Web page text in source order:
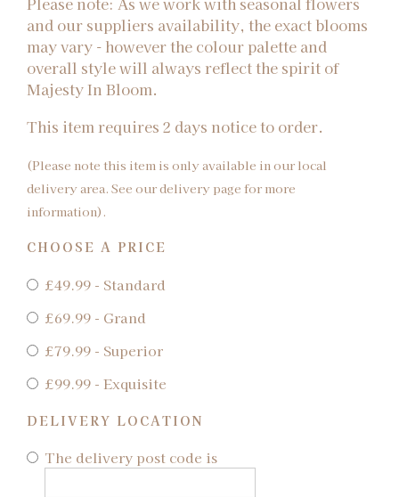
and our suppliers availability, the exact blooms
may vary - however the colour palette and
overall style will always reflect the spirit of
Majesty In Bloom.
This item requires 2 days notice to order.
(Please note this item is only available in our local
delivery area. See our delivery page for more
information).
CHOOSE A PRICE
£49.99 - Standard
£69.99 - Grand
£79.99 - Superior
£99.99 - Exquisite
DELIVERY LOCATION
The delivery post code is